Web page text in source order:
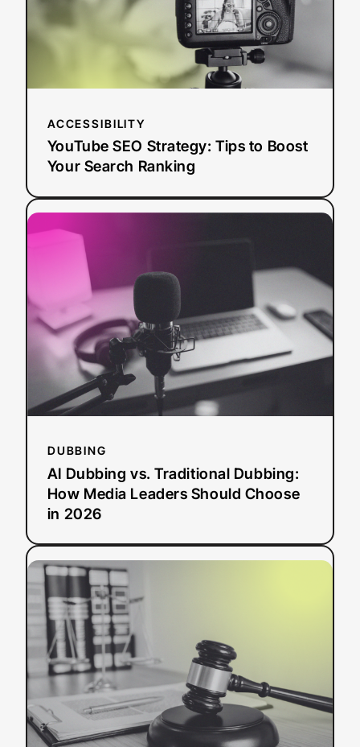
ACCESSIBILITY
YouTube SEO Strategy: Tips to Boost
Your Search Ranking
Your
Ranking
DUBBING
AI Dubbing vs. Traditional Dubbing:
How Media Leaders Should Choose
in 2026
Read more:
Traditional
Dubbing:
How
Media
Leaders
Should
Choose
2026
Read more:
ADA
Title
II
Deadline
Extended:
What
This
Means
for